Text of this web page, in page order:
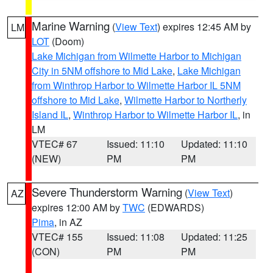
LM Marine Warning (View Text) expires 12:45 AM by
LOT (Doom)
Lake Michigan from Wilmette Harbor to Michigan
City in 5NM offshore to Mid Lake, Lake Michigan
from Winthrop Harbor to Wilmette Harbor IL 5NM
offshore to Mid Lake, Wilmette Harbor to Northerly
Island IL, Winthrop Harbor to Wilmette Harbor IL, in
LM
VTEC# 67
(NEW)
Issued: 11:10
PM
Updated: 11:10
PM
AZ Severe Thunderstorm Warning (View Text)
expires 12:00 AM byTWC (EDWARDS)
Pima, in AZ
VTEC# 155
(CON)
Issued: 11:08
PM
Updated: 11:25
PM